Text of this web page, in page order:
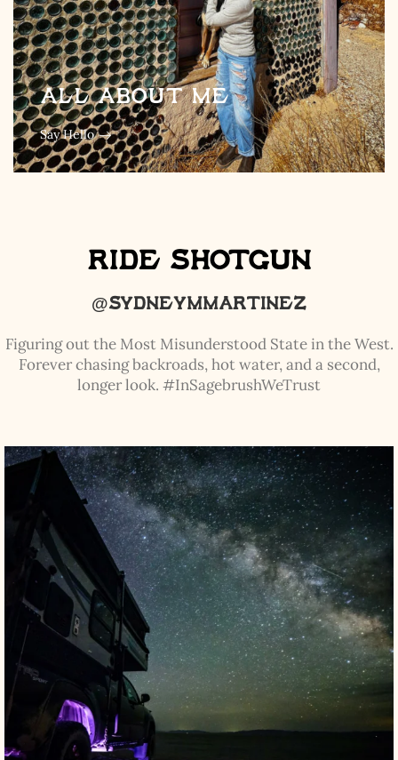
All about me
Say Hello
Ride Shotgun
@sydneymmartinez
Figuring out the Most Misunderstood State in the West.
Forever chasing backroads, hot water, and a second,
longer look. #InSagebrushWeTrust